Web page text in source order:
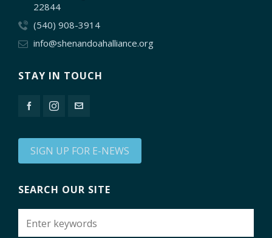
22844
(540) 908-3914
info@shenandoahalliance.org
STAY IN TOUCH
SIGN UP FOR E-NEWS
SEARCH OUR SITE